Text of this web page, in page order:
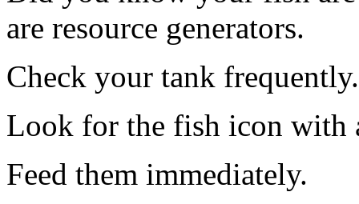
are resource generators.
Check your tank frequently.
Look for the fish icon with
Feed them immediately.